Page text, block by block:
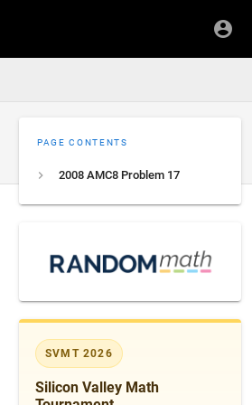
PAGE CONTENTS
2008 AMC8 Problem 17
SVMT 2026
Silicon Valley Math